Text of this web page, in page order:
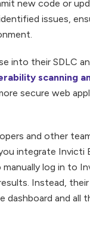
new code or
issues,
into their SDLC
scanning
secure web
and other
integrate Invicti
log in to
Instead, their
and all